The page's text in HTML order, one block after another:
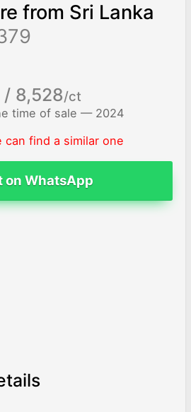
from Sri Lanka
/ 8,528/ct
time of sale — 2024
can find a similar one
on WhatsApp